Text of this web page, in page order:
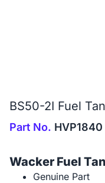
BS50-2I Fuel
Part No. HVP1840
Wacker Fuel
Genuine Part